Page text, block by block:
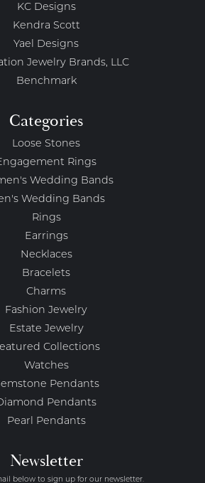
KC Designs
Kendra Scott
Yael Designs
Jewelry Brands, LLC
Benchmark
Categories
Loose Stones
Rings
Wedding Bands
Wedding Bands
Rings
Earrings
Necklaces
Bracelets
Charms
Fashion Jewelry
Estate Jewelry
Collections
Watches
Pendants
Pendants
Pearl Pendants
Newsletter
below to sign up for our newsletter.